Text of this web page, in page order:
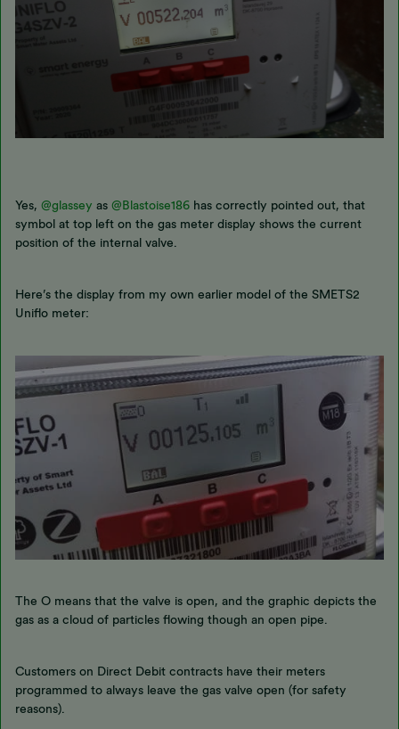
Yes, @glassey as @Blastoise186 has correctly pointed out, that
symbol at top left on the gas meter display shows the current
position of the internal valve.
Here’s the display from my own earlier model of the SMETS2
Uniflo meter:
The O means that the valve is open, and the graphic depicts the
gas as a cloud of particles flowing though an open pipe.
Customers on Direct Debit contracts have their meters
programmed to always leave the gas valve open (for safety
reasons).